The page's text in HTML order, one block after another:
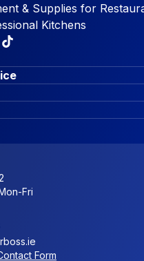
& Supplies for
Kitchens
Fri
Form